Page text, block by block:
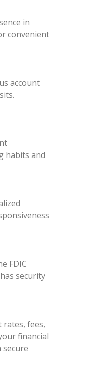
in
convenient
account
habits and
FDIC
security
fees,
financial
secure